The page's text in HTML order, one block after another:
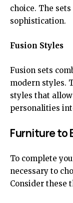
choice. The
sophistication.
Fusion Styles
Fusion sets
modern styles.
styles that
personalities
Furniture to
To complete
necessary to
Consider these